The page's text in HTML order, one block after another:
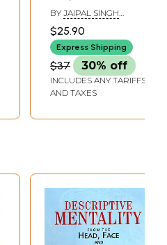
Cultural Folk Songs
Of Merta Region
(An Old And Rare
Book)
BY JAIPAL SINGH
$25.90
Express Shipping
$37 30% off
INCLUDES ANY TARIFFS
AND TAXES